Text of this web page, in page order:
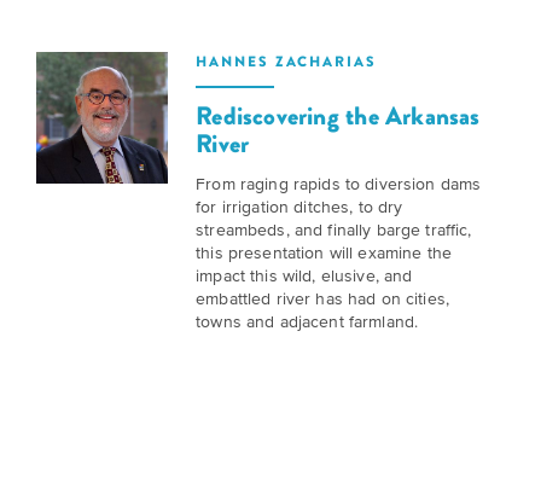
Learn
the
you
can
connect
with
Kansans
and
Now
Talk
Literature
in
Kansas
Museum
HANNES ZACHARIAS
Rediscovering the Arkansas
River
From raging rapids to diversion dams
for irrigation ditches, to dry
streambeds, and finally barge traffic,
this presentation will examine the
impact this wild, elusive, and
embattled river has had on cities,
towns and adjacent farmland.